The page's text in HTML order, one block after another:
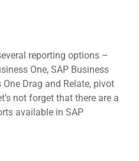
reporting options –
One, SAP Business
One Drag and Relate, pivot
not forget that there are a
available in SAP